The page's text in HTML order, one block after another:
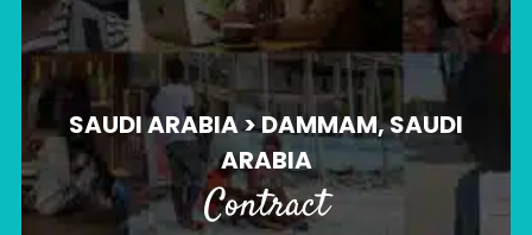
SAUDI ARABIA > DAMMAM, SAUDI
ARABIA
Contract